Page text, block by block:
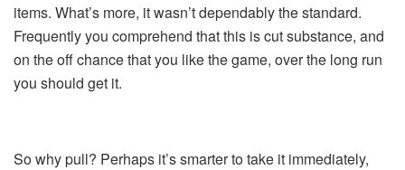
items. What’s more, it wasn’t dependably the standard.
Frequently you comprehend that this is cut substance, and
on the off chance that you like thegame, over the long run
you should get it.
So why pull? Perhaps it’s smarter to take it immediately,